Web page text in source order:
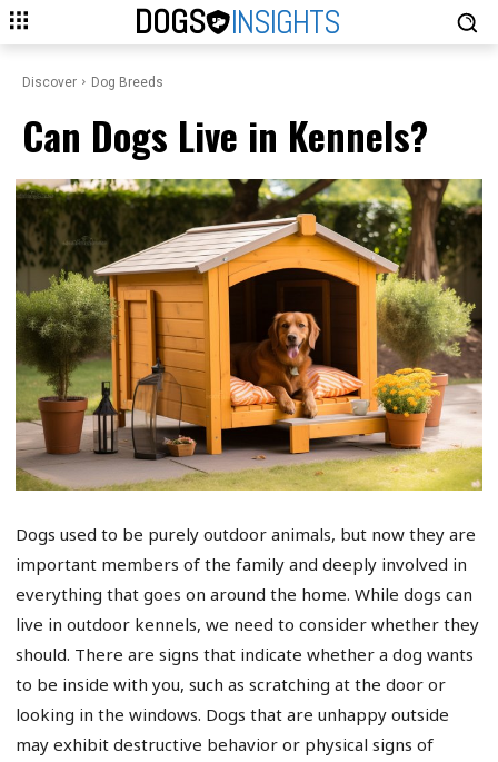
DOGS INSIGHTS
Discover Dog Breeds
Can Dogs Live in Kennels?
Dogs used to be purely outdoor animals, but now they are
important members of the family and deeply involved in
everything that goes on around the home. While dogs can
live in outdoor kennels, we need to consider whether they
should. There are signs that indicate whether a dog wants
to be inside with you, such as scratching at the door or
looking in the windows. Dogs that are unhappy outside
may exhibit destructive behavior or physical signs of